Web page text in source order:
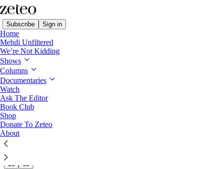
Subscribe Sign in
Home
Mehdi Unfiltered
We’re Not Kidding
Shows
Columns
Documentaries
Watch
Ask The Editor
Book Club
Shop
Donate To Zeteo
About
The Supreme Court’s Dark
Money Man Is Trying…
Andrew Perez
Oct 8, 2025
16 63